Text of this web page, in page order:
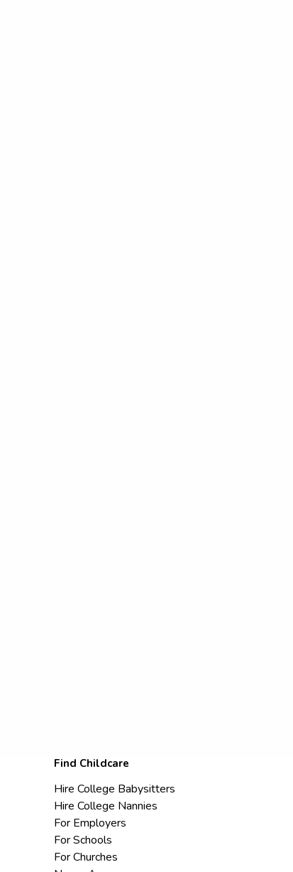
Find Childcare
Hire College Babysitters
Hire College Nannies
For Employers
For Schools
For Churches